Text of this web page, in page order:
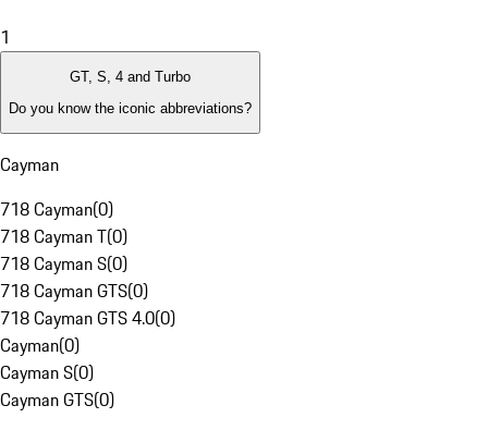
1
GT, S, 4 and Turbo
Do you know the iconic abbreviations?
Cayman
718 Cayman(0)
718 Cayman T(0)
718 Cayman S(0)
718 Cayman GTS(0)
718 Cayman GTS 4.0(0)
Cayman(0)
Cayman S(0)
Cayman GTS(0)